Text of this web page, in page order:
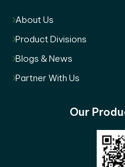
About Us
Product Divisions
Blogs & News
Partner With Us
Our